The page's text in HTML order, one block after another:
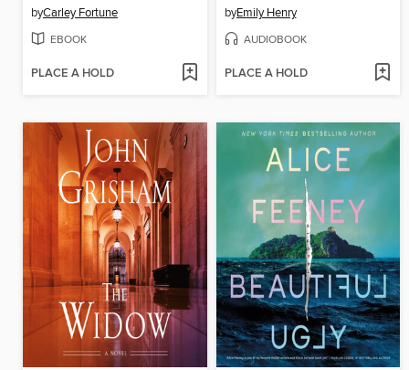
byCarley Fortune
EBOOK
PLACE A HOLD
byEmily Henry
AUDIOBOOK
PLACE A HOLD